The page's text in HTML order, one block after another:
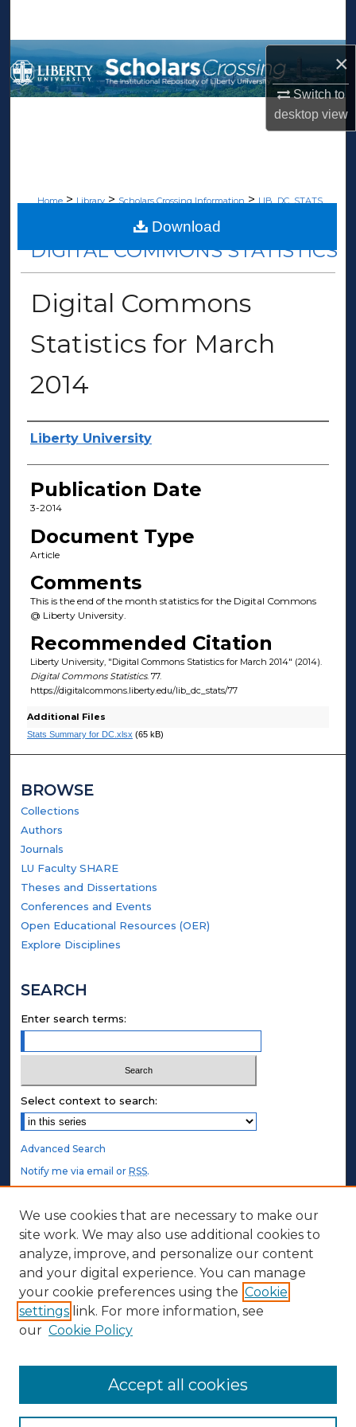
×
Switch to
desktopview
Browse Collections
My Account
Home > Library > Scholars Crossing Information > LIB_DC_STATS
DIGITAL COMMONS STATISTICS
Digital Commons
Statistics for March
2014
Author(s)
Liberty University
Publication Date
3-2014
Document Type
Article
Comments
This is the end of the month statistics for the Digital Commons
@ Liberty University.
Recommended Citation
Liberty University, "Digital Commons Statistics for March 2014" (2014).
Digital Commons Statistics. 77.
https://digitalcommons.liberty.edu/lib_dc_stats/77
Additional Files
Stats Summary for DC.xlsx (65 kB)
Download
BROWSE
Collections
Authors
Journals
LU Faculty SHARE
Theses and Dissertations
Conferences and Events
Open Educational Resources (OER)
Explore Disciplines
SEARCH
Enter search terms:
Select context to search:
Advanced Search
Notify me via email orRSS.
STUDENT AUTHORS
Undergraduate Submissions
Graduate Submissions
Honors Submissions
ABOUT
Contact Us
We use cookies that are necessary to make our
site work. We may also use additional cookies to
analyze, improve, and personalize our content
and your digital experience. You can manage
your cookie preferences using the Cookie
settings link. For more information, see
our Cookie Policy
Accept all cookies